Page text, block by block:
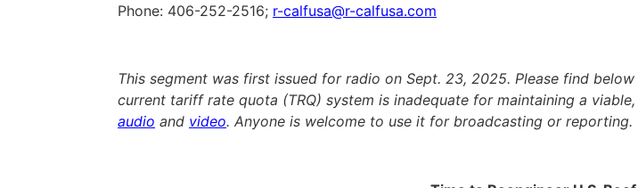
Phone: 406-252-2516; r-calfusa@r-calfusa.com
This segment was first issued for radio on Sept. 23, 2025. Please find
current tariff rate quota (TRQ) system is inadequate for maintaining a
audio and video. Anyone is welcome to use it for broadcasting or reporting.